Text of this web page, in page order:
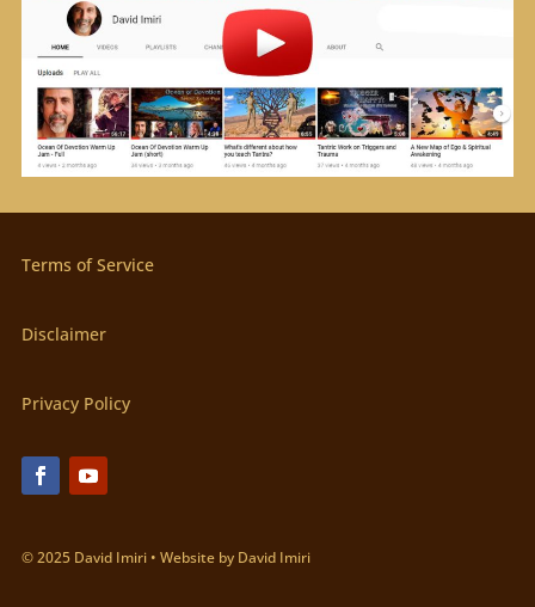
Terms of Service
Disclaimer
Privacy Policy
© 2025 David Imiri • Website by David Imiri